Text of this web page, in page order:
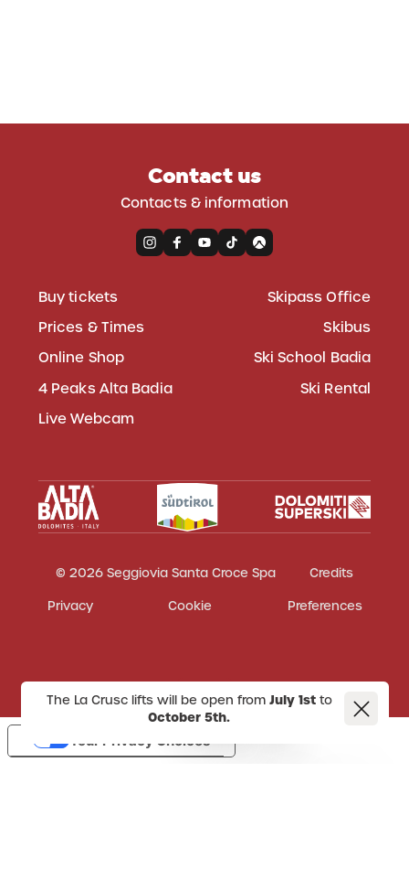
The La Crusc lifts will be open from July 1stto
October 5th.
Contact us
Contacts & information
Buy tickets
Prices & Times
Online Shop
4 Peaks Alta Badia
Live Webcam
Skipass Office
Skibus
Ski School Badia
Ski Rental
© 2026 Seggiovia Santa Croce Spa
Credits
Privacy
Cookie Preferences
Your Privacy Choices